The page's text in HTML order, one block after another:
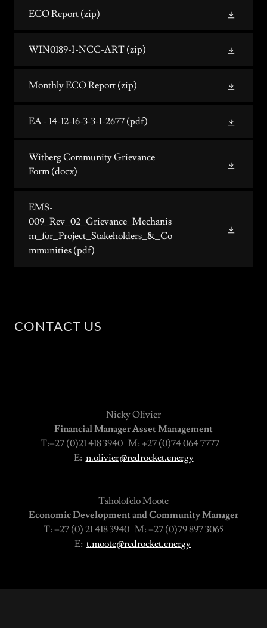
ECO Report (zip)
WIN0189-I-NCC-ART (zip)
Monthly ECO Report (zip)
EA - 14-12-16-3-3-1-2677 (pdf)
Witberg Community Grievance
Form (docx)
EMS-
009_Rev_02_Grievance_Mechanis
m_for_Project_Stakeholders_&_Co
mmunities (pdf)
CONTACT US
Nicky Olivier
Financial Manager Asset Management
T:+27 (0)21 418 3940 M: +27 (0)74 064 7777
E: n.olivier@redrocket.energy
Tsholofelo Moote
Economic Development and Community Manager
T: +27 (0) 21 418 3940 M: +27 (0)79 897 3065
E: t.moote@redrocket.energy